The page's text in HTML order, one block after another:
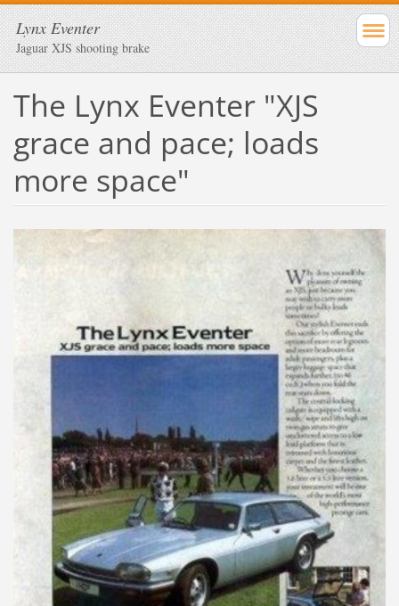
Lynx Eventer
Jaguar XJS shooting brake
The Lynx Eventer "XJS
grace and pace; loads
more space"